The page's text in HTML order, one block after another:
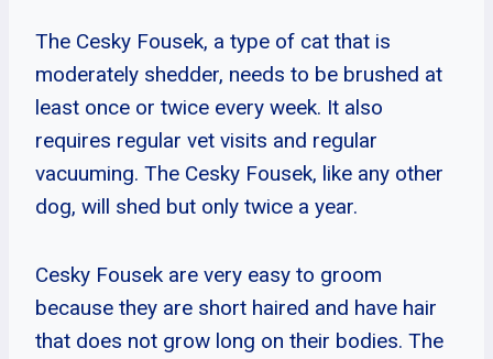
The Cesky Fousek, a type of cat that is
moderately shedder, needs to be brushed at
least once or twice every week. It also
requires regular vet visits and regular
vacuuming. The Cesky Fousek, like any other
dog, will shed but only twice a year.
Cesky Fousek are very easy to groom
because they are short haired and have hair
that does not grow long on their bodies. The